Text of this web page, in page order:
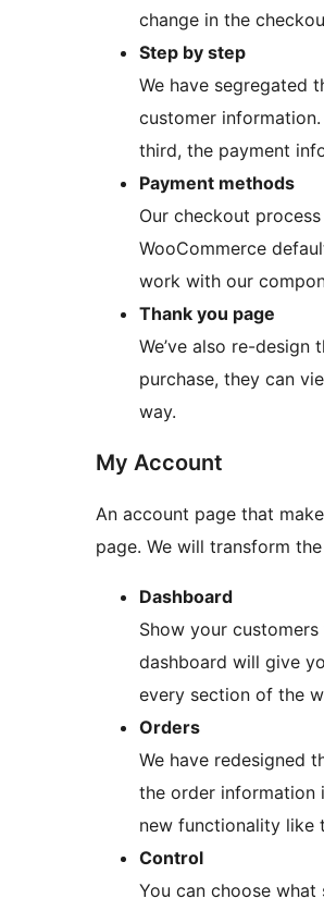
change in the
Step by step
We have segregated
customer
third, the payment
Payment methods
Our checkout
WooCommerce
work with our
Thank you page
We’ve also re-
purchase, they can
way.
My Account
An account page that
page. We will transform
Dashboard
Show your
dashboard will give
every section of the
Orders
We have redesigned
the order information
new functionality like
Control
You can choose